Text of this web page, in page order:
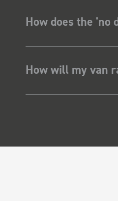
How does the
How will my van